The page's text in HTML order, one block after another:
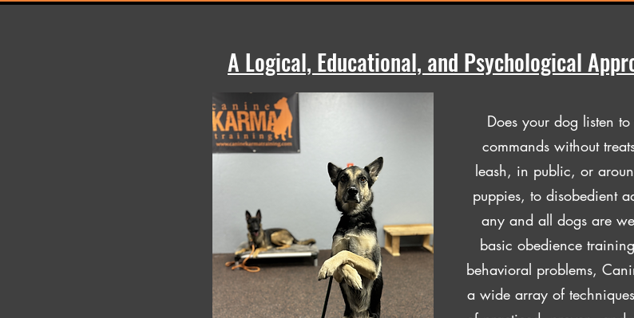
Does your dog listen
commands without
leash, in public, or
puppies, to disobedient
any and all dogs are
basic obedience
behavioral problems,
a wide array of
A Logical, Educational, and Psychological